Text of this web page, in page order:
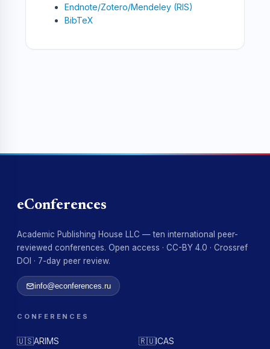
Endnote/Zotero/Mendeley (RIS)
BibTeX
eConferences
Academic Publishing House LLC — ten international peer-
reviewed conferences. Open access · CC-BY 4.0 · Crossref
DOI · 7-day peer review.
info@econferences.ru
CONFERENCES
🇺🇸ARIMS 🇷🇺ICAS